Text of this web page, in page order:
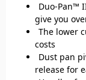
Duo-Pan™
give you
The lower
costs
Dust pan
release for